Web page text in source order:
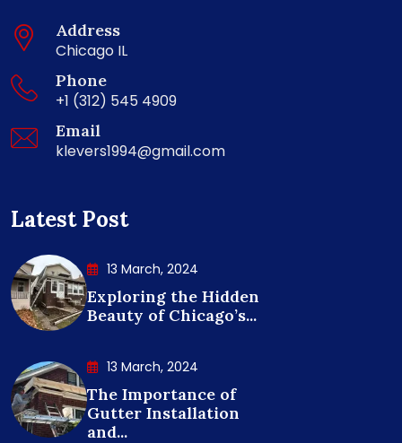
Address
Chicago IL
Phone
+1 (312) 545 4909
Email
klevers1994@gmail.com
Latest Post
13 March, 2024
Exploring the Hidden
Beauty of Chicago’s...
13 March, 2024
The Importance of
Gutter Installation
and...